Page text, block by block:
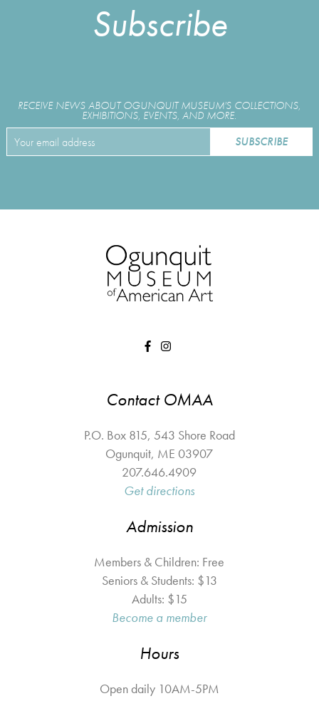
Subscribe
RECEIVE NEWS ABOUT OGUNQUIT MUSEUM'S COLLECTIONS,
EXHIBITIONS, EVENTS, AND MORE.
Contact OMAA
P.O. Box 815, 543 Shore Road
Ogunquit, ME 03907
207.646.4909
Get directions
Admission
Members & Children: Free
Seniors & Students: $13
Adults: $15
Become a member
Hours
Open daily 10AM-5PM